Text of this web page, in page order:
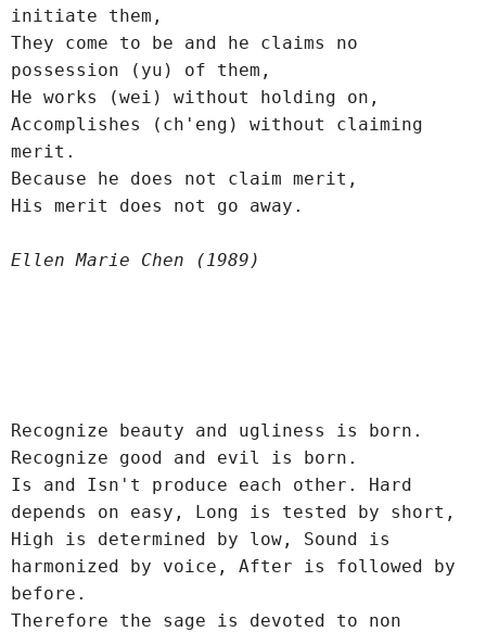
initiate them,
They come to be and he claims no
possession (yu) of them,
He works (wei) without holding on,
Accomplishes (ch'eng) without claiming
merit.
Because he does not claim merit,
His merit does not go away.
Ellen Marie Chen (1989)
Recognize beauty and ugliness is born.
Recognize good and evil is born.
Is and Isn't produce each other. Hard
depends on easy, Long is tested by short,
High is determined by low, Sound is
harmonized by voice, After is followed by
before.
Therefore the sage is devoted to non